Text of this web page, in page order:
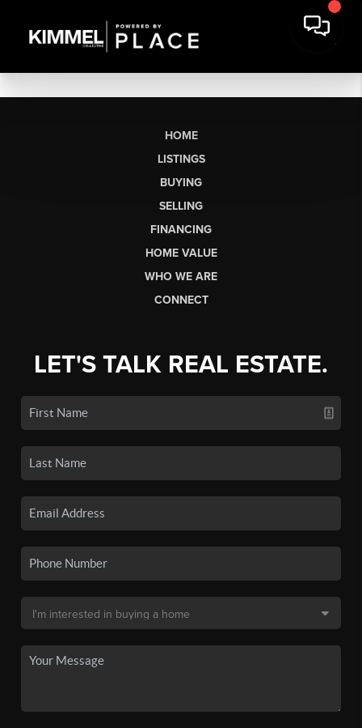
HOME
LISTINGS
BUYING
SELLING
FINANCING
HOME VALUE
WHO WE ARE
CONNECT
LET'S TALK REAL ESTATE.